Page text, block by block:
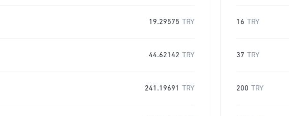
19.29575 TRY
44.62142 TRY
241.19691 TRY
16 TRY
37 TRY
200 TRY